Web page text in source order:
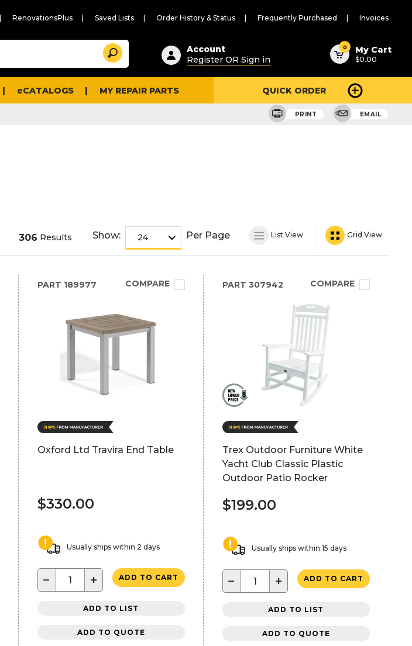
RenovationsPlus Saved Lists Order History & Status Frequently Purchased Invoices
Suggested
content
and
search
history
Search
Account
Register OR Sign in
0 My Cart
$0.00
eCATALOGS MY REPAIR PARTS QUICK ORDER
PRINT EMAIL
306 Results Show: Per Page List View Grid View
PART 189977 COMPARE
Oxford Ltd Travira End Table
$330.00
Usually ships within 2 days
− + ADD TO CART
ADD TO LIST
ADD TO QUOTE
PART 307942 COMPARE
Trex Outdoor Furniture White
Yacht Club Classic Plastic
Outdoor Patio Rocker
$199.00
Usually ships within 15 days
− + ADD TO CART
ADD TO LIST
ADD TO QUOTE